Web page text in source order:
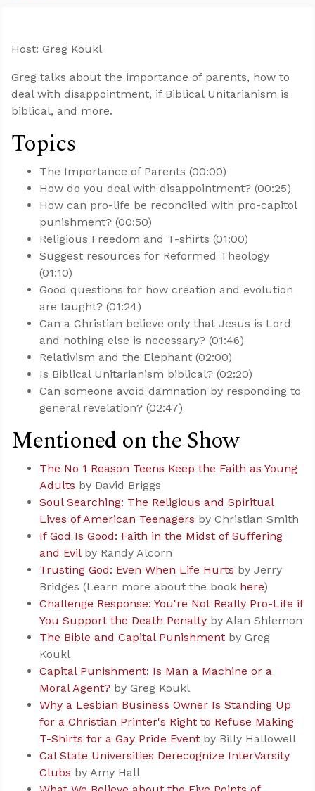
Host: Greg Koukl
Greg talks about the importance of parents, how to
deal with disappointment, if Biblical Unitarianism is
biblical, and more.
Topics
The Importance of Parents (00:00)
How do you deal with disappointment? (00:25)
How can pro-life be reconciled with pro-capitol
punishment? (00:50)
Religious Freedom and T-shirts (01:00)
Suggest resources for Reformed Theology
(01:10)
Good questions for how creation and evolution
are taught? (01:24)
Can a Christian believe only that Jesus is Lord
and nothing else is necessary? (01:46)
Relativism and the Elephant (02:00)
Is Biblical Unitarianism biblical? (02:20)
Can someone avoid damnation by responding to
general revelation? (02:47)
Mentioned on the Show
The No 1 Reason Teens Keep the Faith as Young
Adults by David Briggs
Soul Searching: The Religious and Spiritual
Lives of American Teenagers by Christian Smith
If God Is Good: Faith in the Midst of Suffering
and Evilby Randy Alcorn
Trusting God: Even When Life Hurts by Jerry
Bridges (Learn more about the book here)
Challenge Response: You're Not Really Pro-Life if
You Support the Death Penalty by Alan Shlemon
The Bible and Capital Punishment by Greg
Koukl
Capital Punishment: Is Man a Machine or a
Moral Agent? by Greg Koukl
Why a Lesbian Business Owner Is Standing Up
for a Christian Printer's Right to Refuse Making
T-Shirts for a Gay Pride Event by Billy Hallowell
Cal State Universities Derecognize InterVarsity
Clubs by Amy Hall